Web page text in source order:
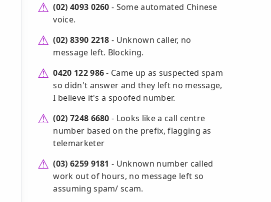
(02) 4093 0260 - Some automated Chinese
voice.
(02) 8390 2218 - Unknown caller, no
message left. Blocking.
0420 122 986- Came up as suspected spam
so didn't answer and they left no message,
I believe it's a spoofed number.
(02) 7248 6680 - Looks like a call centre
number based on the prefix, flagging as
telemarketer
(03) 6259 9181 - Unknown number called
work out of hours, no message left so
assuming spam/ scam.